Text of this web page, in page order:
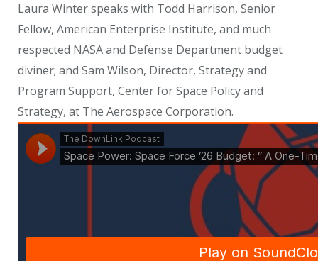
Laura Winter speaks with Todd Harrison, Senior
Fellow, American Enterprise Institute, and much
respected NASA and Defense Department budget
diviner; and Sam Wilson, Director, Strategy and
Program Support, Center for Space Policy and
Strategy, at The Aerospace Corporation.